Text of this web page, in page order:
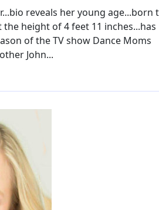
reveals her young age...born
the height of 4 feet 11 inches...has
of the TV show Dance Moms
John...